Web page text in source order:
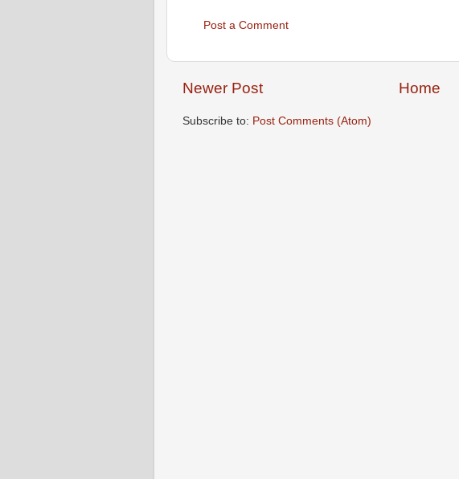
Post a Comment
Newer Post Home
Subscribe to: Post Comments (Atom)